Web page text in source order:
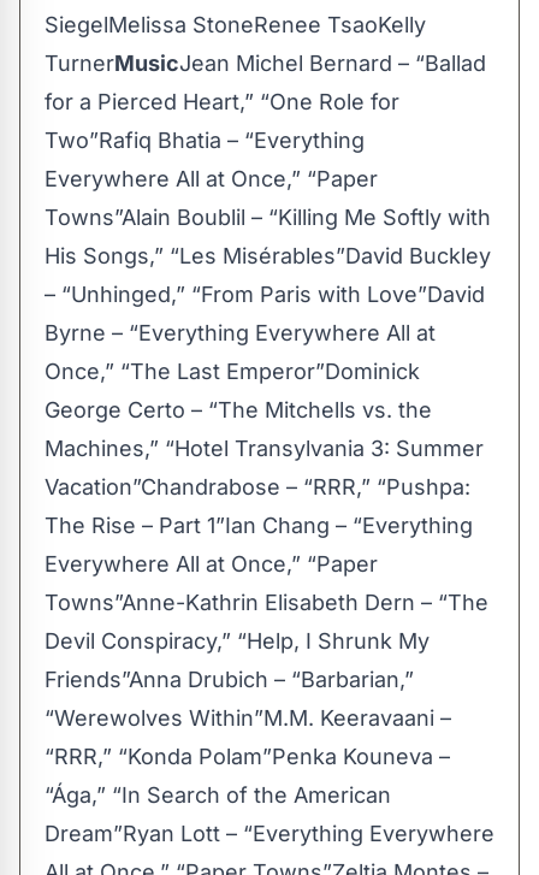
SiegelMelissa StoneRenee TsaoKelly
TurnerMusicJean Michel Bernard – “Ballad
for a Pierced Heart,” “One Role for
Two”Rafiq Bhatia – “Everything
Everywhere All at Once,” “Paper
Towns”Alain Boublil – “Killing Me Softly with
His Songs,” “Les Misérables”David Buckley
– “Unhinged,” “From Paris with Love”David
Byrne – “Everything Everywhere All at
Once,” “The Last Emperor”Dominick
George Certo – “The Mitchells vs. the
Machines,” “Hotel Transylvania 3: Summer
Vacation”Chandrabose – “RRR,” “Pushpa:
The Rise – Part 1”Ian Chang – “Everything
Everywhere All at Once,” “Paper
Towns”Anne-Kathrin Elisabeth Dern – “The
Devil Conspiracy,” “Help, I Shrunk My
Friends”Anna Drubich – “Barbarian,”
“Werewolves Within”M.M. Keeravaani –
“RRR,” “Konda Polam”Penka Kouneva –
“Ága,” “In Search of the American
Dream”Ryan Lott – “Everything Everywhere